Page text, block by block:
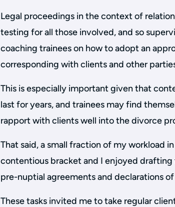
Legal proceedings in the context of
testing for all those involved, and so
coaching trainees on how to adopt an
corresponding with clients and other
This is especially important given that
last for years, and trainees may find
rapport with clients well into the divorce
That said, a small fraction of my workload
contentious bracket and I enjoyed
pre-nuptial agreements and declarations
These tasks invited me to take regular